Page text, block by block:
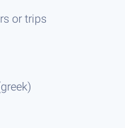
or trips